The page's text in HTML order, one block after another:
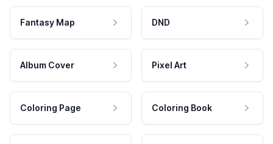
Fantasy Map DND
Album Cover Pixel Art
Coloring Page Coloring Book